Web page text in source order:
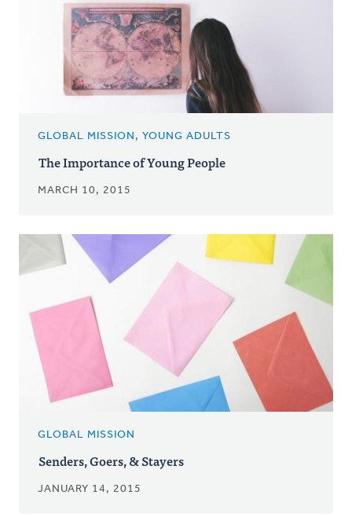
GLOBAL MISSION, YOUNG ADULTS
The Importance of Young People
MARCH 10, 2015
GLOBAL MISSION
Senders, Goers, & Stayers
JANUARY 14, 2015